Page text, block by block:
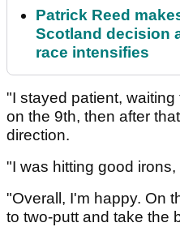
Patrick Reed
Scotland decision
race intensifies
"I stayed patient,
on the 9th, then after
direction.
"I was hitting good
"Overall, I'm happy. On
to two-putt and take the